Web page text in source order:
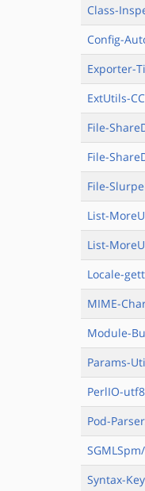
Class-
Config-
Exporter-
ExtUtils-
File-
File-
File-
List-
List-
Locale-
MIME-
Module-
Params-
PerlIO-
Pod-
SGMLSpm/
Syntax-